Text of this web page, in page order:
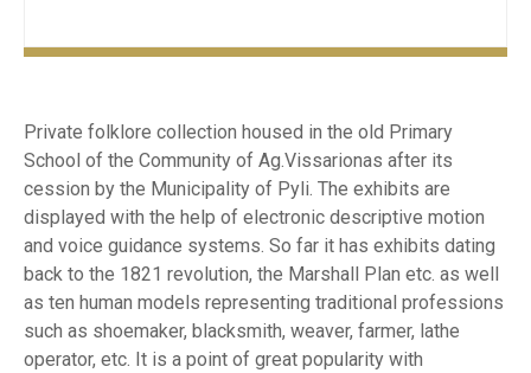
Private folklore collection housed in the old Primary
School of the Community of Ag.Vissarionas after its
cession by the Municipality of Pyli. The exhibits are
displayed with the help of electronic descriptive motion
and voice guidance systems. So far it has exhibits dating
back to the 1821 revolution, the Marshall Plan etc. as well
as ten human models representing traditional professions
such as shoemaker, blacksmith, weaver, farmer, lathe
operator, etc. It is a point of great popularity with